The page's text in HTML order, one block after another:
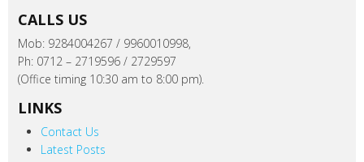
CALLS US
Mob: 9284004267 / 9960010998,
Ph: 0712 – 2719596 / 2729597
(Office timing 10:30 am to 8:00 pm).
LINKS
Contact Us
Latest Posts